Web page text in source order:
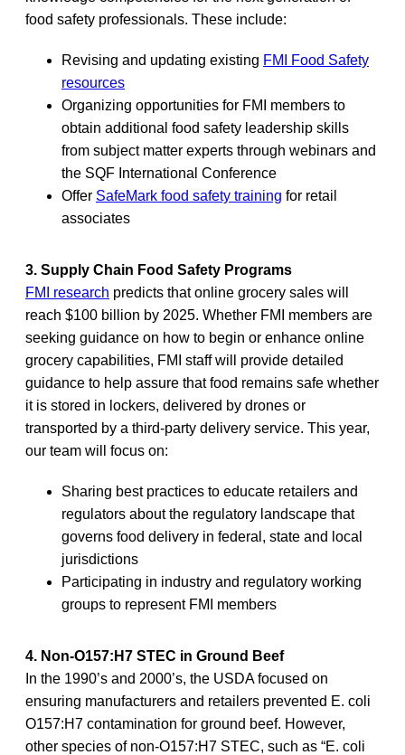
food safety professionals. These include:
Revising and updating existing FMI Food Safety
resources
Organizing opportunities for FMI members to
obtain additional food safety leadership skills
from subject matter experts through webinars and
the SQF International Conference
Offer SafeMark food safety training for retail
associates
3. Supply Chain Food Safety Programs
FMI research predicts that online grocery sales will
reach $100 billion by 2025. Whether FMI members are
seeking guidance on how to begin or enhance online
grocery capabilities, FMI staff will provide detailed
guidance to help assure that food remains safe whether
it is stored in lockers, delivered by drones or
transported by a third-party delivery service. This year,
our team will focus on:
Sharing best practices to educate retailers and
regulators about the regulatory landscape that
governs food delivery in federal, state and local
jurisdictions
Participating in industry and regulatory working
groups to represent FMI members
4. Non-O157:H7 STEC in Ground Beef
In the 1990’s and 2000’s, the USDA focused on
ensuring manufacturers and retailers prevented E. coli
O157:H7 contamination for ground beef. However,
other species of non-O157:H7 STEC, such as “E. coli